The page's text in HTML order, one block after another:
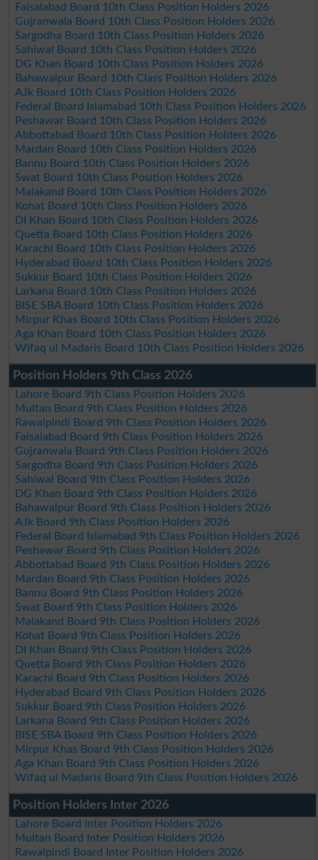
Faisalabad Board 10th Class Position Holders 2026
Gujranwala Board 10th Class Position Holders 2026
Sargodha Board 10th Class Position Holders 2026
Sahiwal Board 10th Class Position Holders 2026
DG Khan Board 10th Class Position Holders 2026
Bahawalpur Board 10th Class Position Holders 2026
AJk Board 10th Class Position Holders 2026
Federal Board Islamabad 10th Class Position Holders 2026
Peshawar Board 10th Class Position Holders 2026
Abbottabad Board 10th Class Position Holders 2026
Mardan Board 10th Class Position Holders 2026
Bannu Board 10th Class Position Holders 2026
Swat Board 10th Class Position Holders 2026
Malakand Board 10th Class Position Holders 2026
Kohat Board 10th Class Position Holders 2026
DI Khan Board 10th Class Position Holders 2026
Quetta Board 10th Class Position Holders 2026
Karachi Board 10th Class Position Holders 2026
Hyderabad Board 10th Class Position Holders 2026
Sukkur Board 10th Class Position Holders 2026
Larkana Board 10th Class Position Holders 2026
BISE SBA Board 10th Class Position Holders 2026
Mirpur Khas Board 10th Class Position Holders 2026
Aga Khan Board 10th Class Position Holders 2026
Wifaq ul Madaris Board 10th Class Position Holders 2026
Position Holders 9th Class 2026
Lahore Board 9th Class Position Holders 2026
Multan Board 9th Class Position Holders 2026
Rawalpindi Board 9th Class Position Holders 2026
Faisalabad Board 9th Class Position Holders 2026
Gujranwala Board 9th Class Position Holders 2026
Sargodha Board 9th Class Position Holders 2026
Sahiwal Board 9th Class Position Holders 2026
DG Khan Board 9th Class Position Holders 2026
Bahawalpur Board 9th Class Position Holders 2026
AJk Board 9th Class Position Holders 2026
Federal Board Islamabad 9th Class Position Holders 2026
Peshawar Board 9th Class Position Holders 2026
Abbottabad Board 9th Class Position Holders 2026
Mardan Board 9th Class Position Holders 2026
Bannu Board 9th Class Position Holders 2026
Swat Board 9th Class Position Holders 2026
Malakand Board 9th Class Position Holders 2026
Kohat Board 9th Class Position Holders 2026
DI Khan Board 9th Class Position Holders 2026
Quetta Board 9th Class Position Holders 2026
Karachi Board 9th Class Position Holders 2026
Hyderabad Board 9th Class Position Holders 2026
Sukkur Board 9th Class Position Holders 2026
Larkana Board 9th Class Position Holders 2026
BISE SBA Board 9th Class Position Holders 2026
Mirpur Khas Board 9th Class Position Holders 2026
Aga Khan Board 9th Class Position Holders 2026
Wifaq ul Madaris Board 9th Class Position Holders 2026
Position Holders Inter 2026
Lahore Board Inter Position Holders 2026
Multan Board Inter Position Holders 2026
Rawalpindi Board Inter Position Holders 2026